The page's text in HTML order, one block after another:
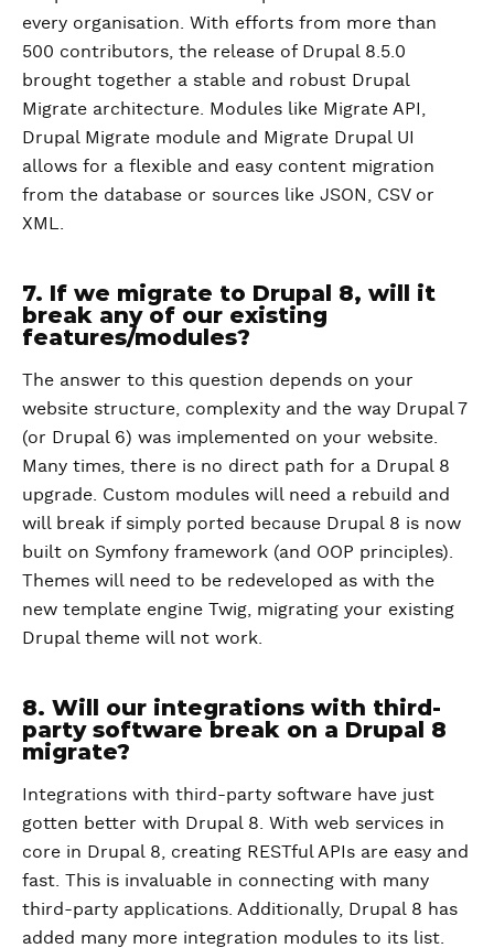
every organisation. With efforts from more than
500 contributors, the release of Drupal 8.5.0
brought together a stable and robust Drupal
Migrate architecture. Modules like Migrate API,
Drupal Migrate module and Migrate Drupal UI
allows for a flexible and easy content migration
from the database or sources like JSON, CSV or
XML.
7. If we migrate to Drupal 8, will it
break any of our existing
features/modules?
The answer to this question depends on your
website structure, complexity and the way Drupal 7
(or Drupal 6) was implemented on your website.
Many times, there is no direct path for a Drupal 8
upgrade. Custom modules will need a rebuild and
will break if simply ported because Drupal 8 is now
built on Symfony framework (and OOP principles).
Themes will need to be redeveloped as with the
new template engine Twig, migrating your existing
Drupal theme will not work.
8. Will our integrations with third-
party software break on a Drupal 8
migrate?
Integrations with third-party software have just
gotten better with Drupal 8. With web services in
core in Drupal 8, creating RESTful APIs are easy and
fast. This is invaluable in connecting with many
third-party applications. Additionally, Drupal 8 has
added many more integration modules to its list.